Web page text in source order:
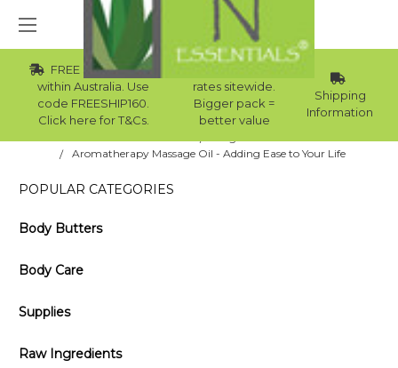
FREE Std Shipping
within Australia. Use
code FREESHIP160.
Click here for T&Cs.
Wholesale
rates sitewide.
Bigger pack =
better value
Shipping
Information
Aromatherapy Massage Oil - Adding Ease to Your Life
POPULAR CATEGORIES
Body Butters
Body Care
Supplies
Raw Ingredients